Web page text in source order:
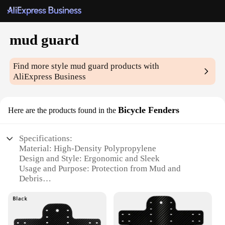
mud guard
Find more stylemud guard products with
AliExpress Business
Here are the products found in the Bicycle Fenders
Specifications:
Material: High-Density Polypropylene
Design and Style: Ergonomic and Sleek
Usage and Purpose: Protection from Mud and
Debris
Cycling
Shape or Size or Weight or Quantity: Set of Two
Mud Guards